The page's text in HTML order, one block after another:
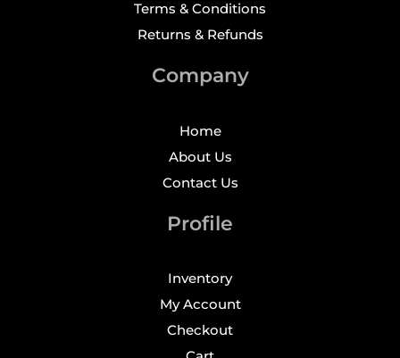
Terms & Conditions
Returns & Refunds
Company
Home
About Us
Contact Us
Profile
Inventory
My Account
Checkout